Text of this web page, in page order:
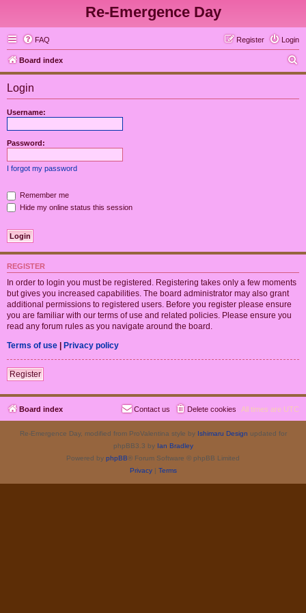
Re-Emergence Day
FAQ Login
Register
Board index
e
Login
Username:
Password:
I forgot my password
Remember me
Hide my online status this session
REGISTER
In order to login you must be registered. Registering takes only a few moments
but gives you increased capabilities. The board administrator may also grant
additional permissions to registered users. Before you register please ensure
you are familiar with our terms of use and related policies. Please ensure you
read any forum rules as you navigate around the board.
Terms of use | Privacy policy
Register
Board index All times are UTC
Delete cookies
Contact us
Re-Emergence Day, modified from ProValentina style by Ishimaru Design updated for
phpBB3.3 by Ian Bradley
Powered by phpBB® Forum Software © phpBB Limited
Privacy| Terms